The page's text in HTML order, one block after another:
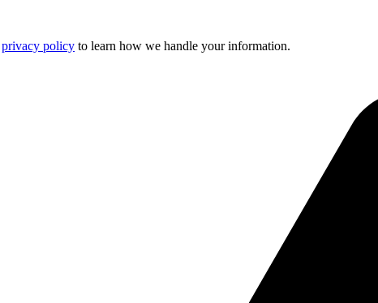
privacy policy to learn how we handle your information.